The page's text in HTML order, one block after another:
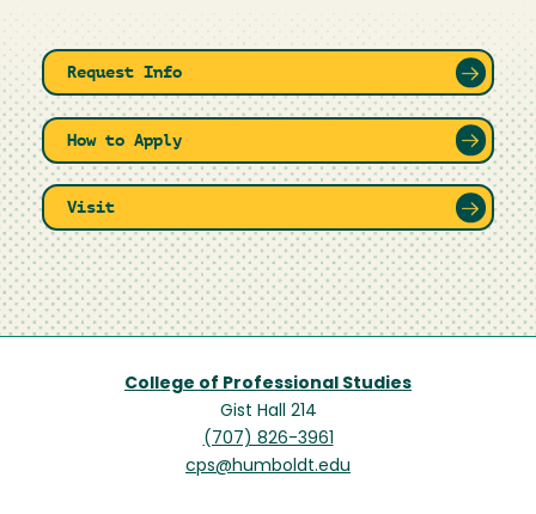
Request Info
How to Apply
Visit
College of Professional Studies
Gist Hall 214
(707) 826-3961
cps@humboldt.edu